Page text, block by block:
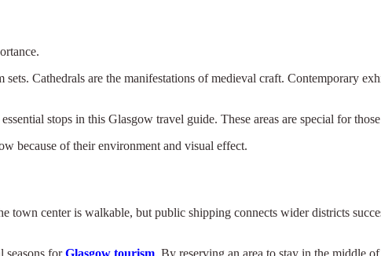
Cathedrals are the manifestations of medieval craft. Contemporary
stops in this Glasgow travel guide. These areas are special for
because of their environment and visual effect.
town center is walkable, but public shipping connects wider districts
seasons forGlasgow tourism. By reserving an area to stay in the middle
×